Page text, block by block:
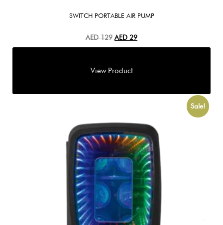
SWITCH PORTABLE AIR PUMP
AED129 AED 29
Sale!